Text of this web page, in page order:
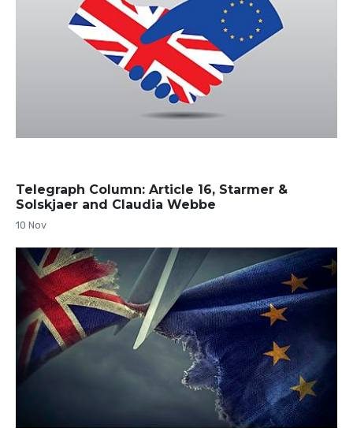
Telegraph Column: Article 16, Starmer &
Solskjaer and Claudia Webbe
10 Nov